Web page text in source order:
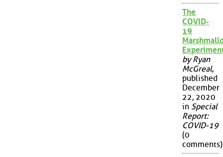
The
COVID-
19
by Ryan
McGreal,
published
December
22, 2020
in Special
Report:
COVID-19
(0
comments)